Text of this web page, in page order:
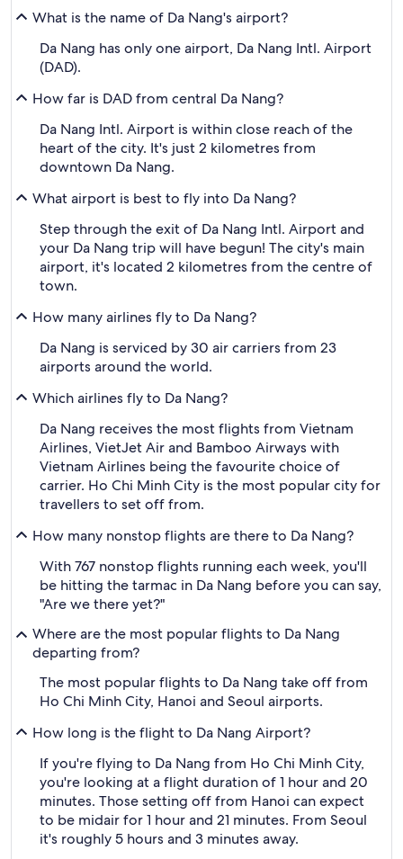
What is the name of Da Nang's airport?
Da Nang has only one airport, Da Nang Intl. Airport
(DAD).
How far is DAD from central Da Nang?
Da Nang Intl. Airport is within close reach of the
heart of the city. It's just 2 kilometres from
downtown Da Nang.
What airport is best to fly into Da Nang?
Step through the exit of Da Nang Intl. Airport and
your Da Nang trip will have begun! The city's main
airport, it's located 2 kilometres from the centre of
town.
How many airlines fly to Da Nang?
Da Nang is serviced by 30 air carriers from 23
airports around the world.
Which airlines fly to Da Nang?
Da Nang receives the most flights from Vietnam
Airlines, VietJet Air and Bamboo Airways with
Vietnam Airlines being the favourite choice of
carrier. Ho Chi Minh City is the most popular city for
travellers to set off from.
How many nonstop flights are there to Da Nang?
With 767 nonstop flights running each week, you'll
be hitting the tarmac in Da Nang before you can say,
"Are we there yet?"
Where are the most popular flights to Da Nang
departing from?
The most popular flights to Da Nang take off from
Ho Chi Minh City, Hanoi and Seoul airports.
How long is the flight to Da Nang Airport?
If you're flying to Da Nang from Ho Chi Minh City,
you're looking at a flight duration of 1 hour and 20
minutes. Those setting off from Hanoi can expect
to be midair for 1 hour and 21 minutes. From Seoul
it's roughly 5 hours and 3 minutes away.